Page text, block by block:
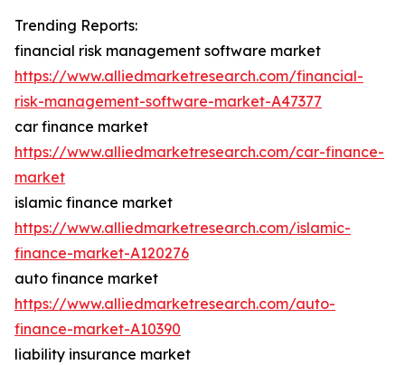
Trending Reports:
financial risk management software market
https://www.alliedmarketresearch.com/financial-
risk-management-software-market-A47377
car finance market
https://www.alliedmarketresearch.com/car-finance-
market
islamic finance market
https://www.alliedmarketresearch.com/islamic-
finance-market-A120276
auto finance market
https://www.alliedmarketresearch.com/auto-
finance-market-A10390
liability insurance market